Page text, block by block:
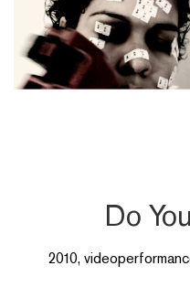
Do
2010,